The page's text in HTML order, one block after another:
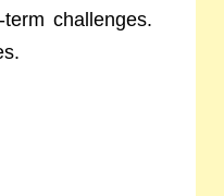
challenges.